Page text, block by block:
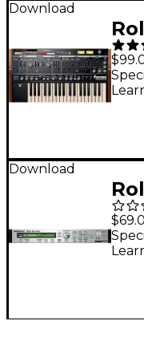
Download
Download